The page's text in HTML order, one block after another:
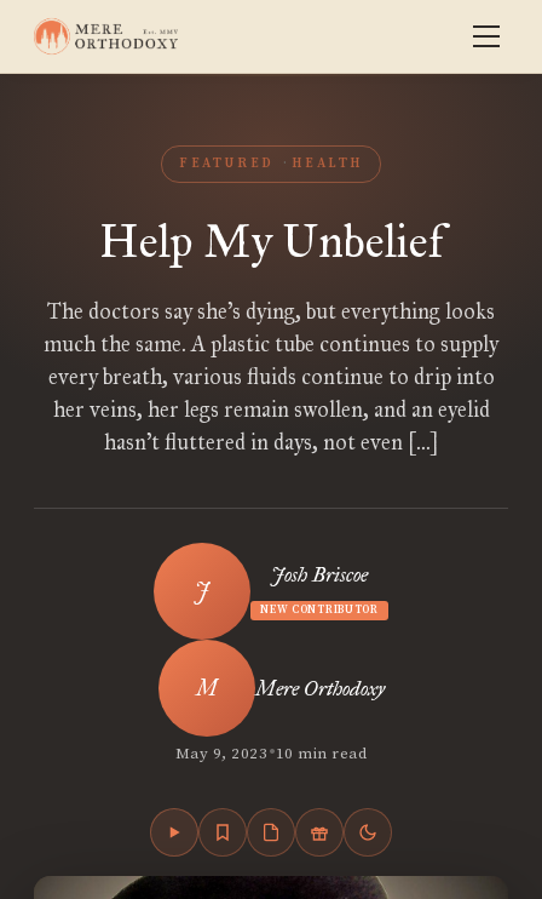
FEATURED HEALTH
Help My Unbelief
The doctors say she’s dying, but everything looks
much the same. A plastic tube continues to supply
every breath, various fluids continue to drip into
her veins, her legs remain swollen, and an eyelid
hasn’t fluttered in days, not even […]
Josh Briscoe
NEW CONTRIBUTOR
Mere Orthodoxy
May 9, 2023•10 min read